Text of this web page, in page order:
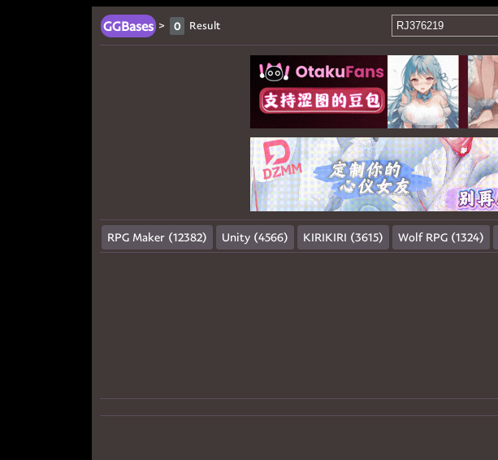
GGBases > 0 Result
RPG Maker (12382) Unity (4566) KIRIKIRI (3615) Wolf RPG (1324)